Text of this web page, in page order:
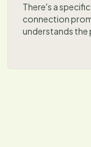
There's a
connection
understands the